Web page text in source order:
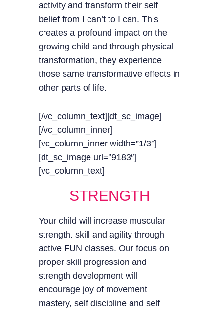
activity and transform their self
belief from I can’t to I can. This
creates a profound impact on the
growing child and through physical
transformation, they experience
those same transformative effects in
other parts of life.
[/vc_column_text][dt_sc_image]
[/vc_column_inner]
[vc_column_inner width=”1/3″]
[dt_sc_image url=”9183″]
[vc_column_text]
STRENGTH
Your child will increase muscular
strength, skill and agility through
active FUN classes. Our focus on
proper skill progression and
strength development will
encourage joy of movement
mastery, self discipline and self